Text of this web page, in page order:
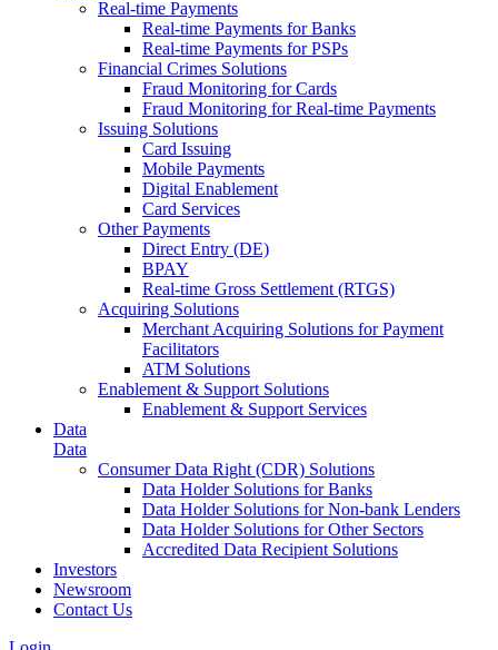
Real-time Payments
Real-time Payments for Banks
Real-time Payments for PSPs
Financial Crimes Solutions
Fraud Monitoring for Cards
Fraud Monitoring for Real-time Payments
Issuing Solutions
Card Issuing
Mobile Payments
Digital Enablement
Card Services
Other Payments
Direct Entry (DE)
BPAY
Real-time Gross Settlement (RTGS)
Acquiring Solutions
Merchant Acquiring Solutions for Payment
Facilitators
ATM Solutions
Enablement & Support Solutions
Enablement & Support Services
Data
Data
Consumer Data Right (CDR) Solutions
Data Holder Solutions for Banks
Data Holder Solutions for Non-bank Lenders
Data Holder Solutions for Other Sectors
Accredited Data Recipient Solutions
Investors
Newsroom
Contact Us